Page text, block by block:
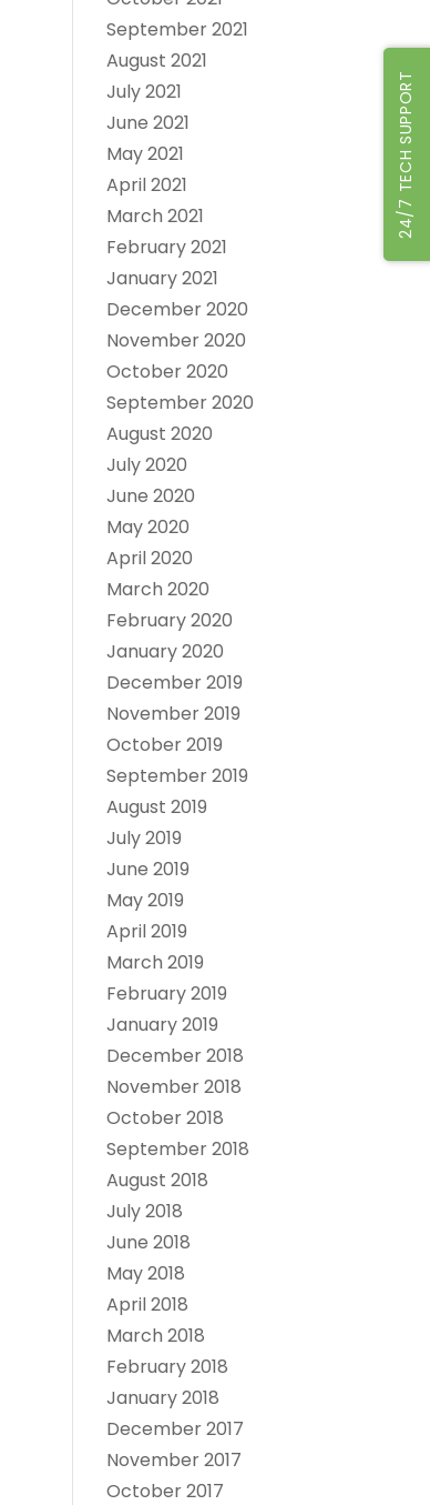
September 2021
August 2021
July 2021
June 2021
May 2021
April 2021
March 2021
February 2021
January 2021
December 2020
November 2020
October 2020
September 2020
August 2020
July 2020
June 2020
May 2020
April 2020
March 2020
February 2020
January 2020
December 2019
November 2019
October 2019
September 2019
August 2019
July 2019
June 2019
May 2019
April 2019
March 2019
February 2019
January 2019
December 2018
November 2018
October 2018
September 2018
August 2018
July 2018
June 2018
May 2018
April 2018
March 2018
February 2018
January 2018
December 2017
November 2017
October 2017
24/7 TECH SUPPORT